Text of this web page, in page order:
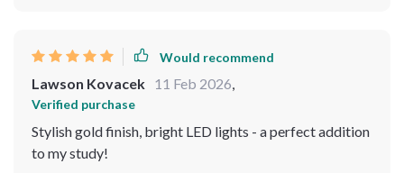
Would recommend
Lawson Kovacek 11 Feb 2026,
Verified purchase
Stylish gold finish, bright LED lights - a perfect addition
to my study!